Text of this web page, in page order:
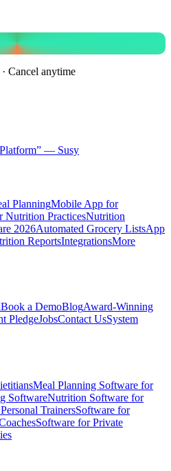
Cancel anytime
” — Susy
PlanningMobile App for
Nutrition PracticesNutrition
2026Automated Grocery ListsApp
ReportsIntegrationsMore
Book a DemoBlogAward-Winning
PledgeJobsContact UsSystem
Meal Planning Software for
SoftwareNutrition Software for
TrainersSoftware for
Software for Private